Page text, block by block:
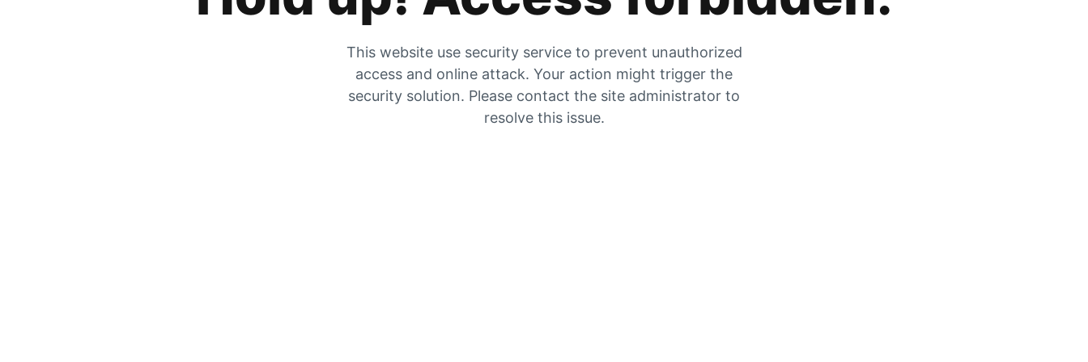
This website use security service to prevent unauthorized
access and online attack. Your action might trigger the
security solution. Please contact the site administrator to
resolve this issue.